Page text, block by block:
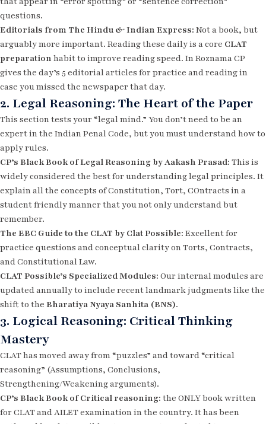
questions.
Editorials from The Hindu & Indian Express: Not a book, but
arguably more important. Reading these daily is a core CLAT
preparation habit to improve reading speed. In Roznama CP
gives the day’s 5 editorial articles for practice and reading in
case you missed the newspaper that day.
2. Legal Reasoning: The Heart of the Paper
This section tests your “legal mind.” You don’t need to be an
expert in the Indian Penal Code, but you must understand how to
apply rules.
CP’s Black Book of Legal Reasoning by Aakash Prasad: This is
widely considered the best for understanding legalprinciples. It
explain all the concepts of Constitution, Tort, COntracts in a
student friendly manner that you not only understand but
remember.
The EBC Guide to the CLAT by Clat Possible: Excellent for
practice questions and conceptual clarity on Torts, Contracts,
and Constitutional Law.
CLAT Possible’s Specialized Modules: Our internal modules are
updated annually to include recent landmark judgments like the
shift to the Bharatiya Nyaya Sanhita (BNS).
3. Logical Reasoning: Critical Thinking
Mastery
CLAT has moved away from “puzzles” and toward “critical
reasoning” (Assumptions, Conclusions,
Strengthening/Weakening arguments).
CP’s Black Book of Critical reasoning: the ONLY book written
for CLAT and AILET examination in the country. It has been